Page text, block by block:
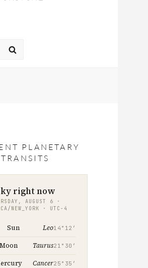
PLANETARY
TRANSITS
right now
AUGUST 6 ·
NEW_YORK · UTC−4
Sun Leo14°12′
Moon Taurus21°30′
Cancer25°35′